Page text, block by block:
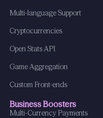
Multi-language Support
Cryptocurrencies
Open Stats API
Game Aggregation
Custom Front-ends
Business Boosters
Multi-Currency Payments